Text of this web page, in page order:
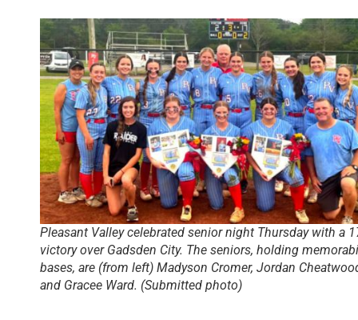
Pleasant Valley celebrated senior night Thursday with a
victory over Gadsden City. The seniors, holding
bases, are (from left) Madyson Cromer, Jordan
and Gracee Ward. (Submitted photo)